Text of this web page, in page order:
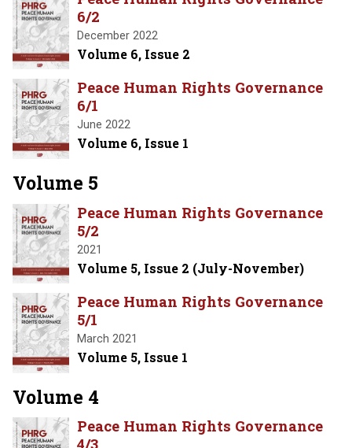
6/2
December 2022
Volume 6, Issue 2
Peace Human Rights Governance
6/1
June 2022
Volume 6, Issue 1
Volume 5
Peace Human Rights Governance
5/2
2021
Volume 5, Issue 2 (July-November)
Peace Human Rights Governance
5/1
March 2021
Volume 5, Issue 1
Volume 4
Peace Human Rights Governance
4/3